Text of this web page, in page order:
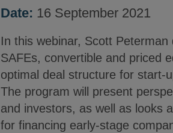
Date: 16 September 2021
In this webinar, Scott
SAFEs, convertible and priced
optimal deal structure for start-
The program will present
and investors, as well as looks
for financing early-stage